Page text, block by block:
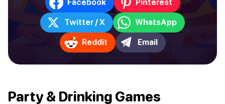
Facebook Pinterest
Twitter / X WhatsApp
Reddit Email
Party & Drinking Games